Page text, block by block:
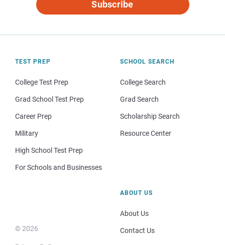
Subscribe
TEST PREP
College Test Prep
Grad School Test Prep
Career Prep
Military
High School Test Prep
For Schools and Businesses
SCHOOL SEARCH
College Search
Grad Search
Scholarship Search
Resource Center
© 2026
ABOUT US
About Us
Contact Us